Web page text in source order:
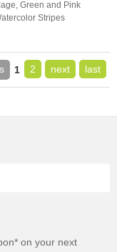
Green and Pink
Stripes
1 2 next last
on your next